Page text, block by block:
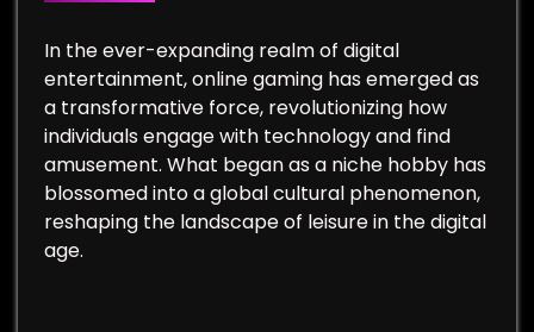
In the ever-expanding realm of digital
entertainment, online gaming has emerged as
a transformative force, revolutionizing how
individuals engage with technology and find
amusement. What began as a niche hobby has
blossomed into a global cultural phenomenon,
reshaping the landscape of leisure in the digital
age.